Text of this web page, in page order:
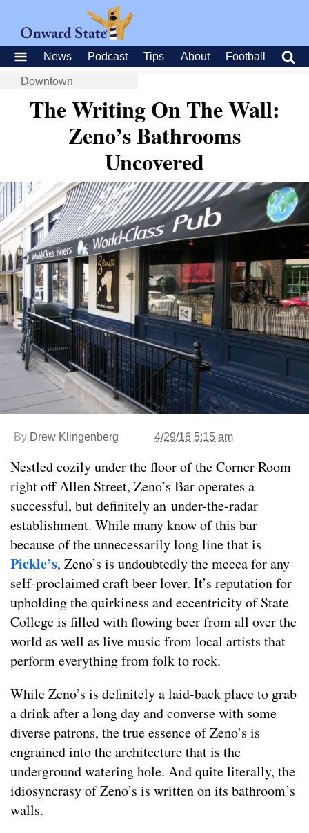
News Podcast Tips About Football
Downtown
The Writing On The Wall:
Zeno’s Bathrooms
Uncovered
By Drew Klingenberg 4/29/16 5:15 am
Nestled cozily under the floor of the Corner Room
right off Allen Street, Zeno’s Bar operates a
successful, but definitely an under-the-radar
establishment. While many know of this bar
because of the unnecessarily long line that is
Pickle’s, Zeno’s is undoubtedly the mecca for any
self-proclaimed craft beer lover. It’s reputation for
upholding the quirkiness and eccentricity of State
College is filled with flowing beer from all over the
world as well as live music from local artists that
perform everything from folk to rock.
While Zeno’s is definitely a laid-back place to grab
a drink after a long day and converse with some
diverse patrons, the true essence of Zeno’s is
engrained into the architecture that is the
underground watering hole. And quite literally, the
idiosyncrasy of Zeno’s is written on its bathroom’s
walls.